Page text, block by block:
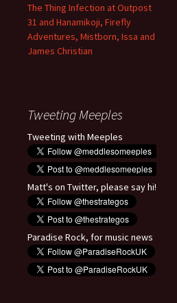
The Thing Infection at Outpost
31 and Hanamikoji, Firefly
Adventures, Mistborn, Issa and
James Christian
Tweeting Meeples
Tweeting with Meeples
Matt's on Twitter, please say hi!
Paradise Rock, for music news